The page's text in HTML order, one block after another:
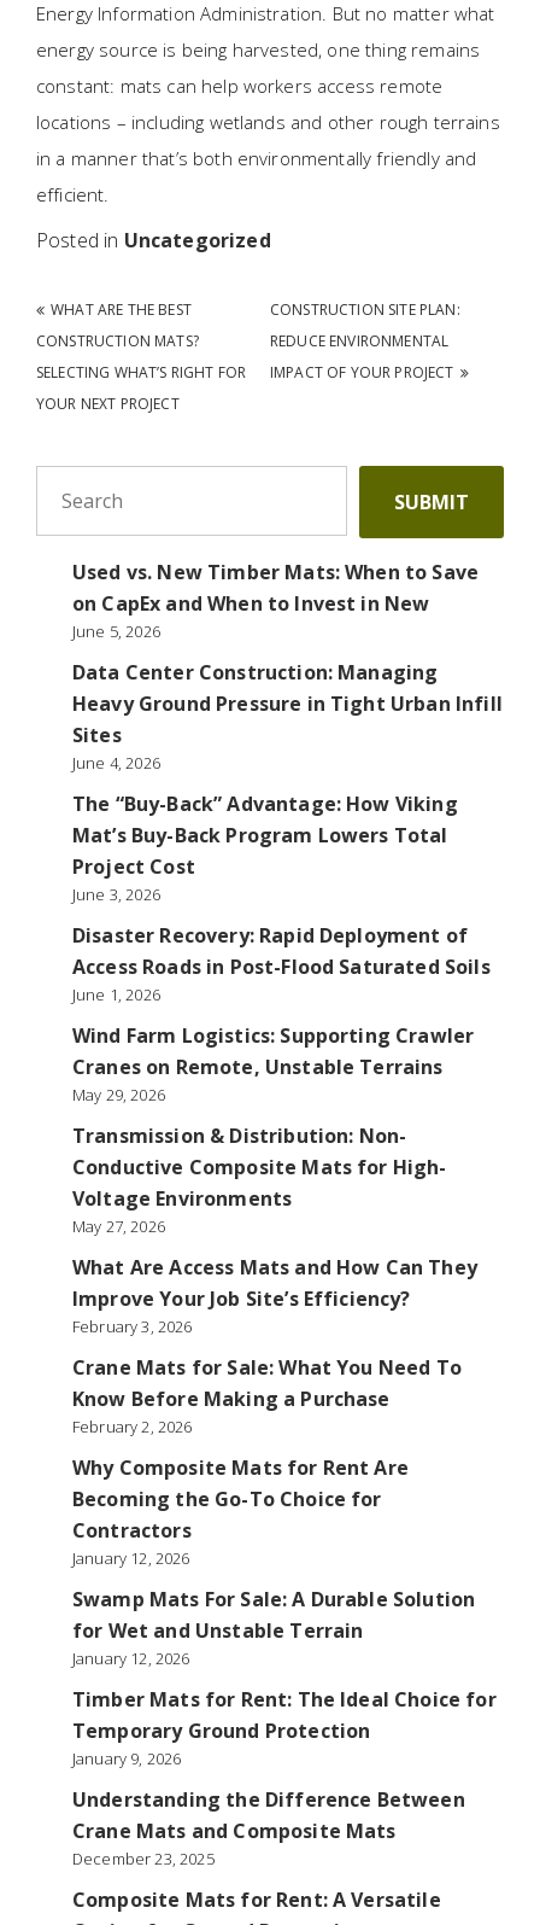
Energy Information Administration. But no matter what
energy source is being harvested, one thing remains
constant: mats can help workers access remote
locations – including wetlands and other rough terrains
in a manner that’s both environmentally friendly and
efficient.
Posted in Uncategorized
Post navigation
WHAT ARE THE BEST
CONSTRUCTION MATS?
SELECTING WHAT’S RIGHT FOR
YOUR NEXT PROJECT
CONSTRUCTION SITE PLAN:
REDUCE ENVIRONMENTAL
IMPACT OF YOUR PROJECT
SUBMIT
Used vs. New Timber Mats: When to Save
on CapEx and When to Invest in New
June 5, 2026
Data Center Construction: Managing
Heavy Ground Pressure in Tight Urban Infill
Sites
June 4, 2026
The “Buy-Back” Advantage: How Viking
Mat’s Buy-Back Program Lowers Total
Project Cost
June 3, 2026
Disaster Recovery: Rapid Deployment of
Access Roads in Post-Flood Saturated Soils
June 1, 2026
Wind Farm Logistics: Supporting Crawler
Cranes on Remote, Unstable Terrains
May 29, 2026
Transmission & Distribution: Non-
Conductive Composite Mats for High-
Voltage Environments
May 27, 2026
What Are Access Mats and How Can They
Improve Your Job Site’s Efficiency?
February 3, 2026
Crane Mats for Sale: What You Need To
Know Before Making a Purchase
February 2, 2026
Why Composite Mats for Rent Are
Becoming the Go-To Choice for
Contractors
January 12, 2026
Swamp Mats For Sale: A Durable Solution
for Wet and Unstable Terrain
January 12, 2026
Timber Mats for Rent: The Ideal Choice for
Temporary Ground Protection
January 9, 2026
Understanding the Difference Between
Crane Mats and Composite Mats
December 23, 2025
Composite Mats for Rent: A Versatile